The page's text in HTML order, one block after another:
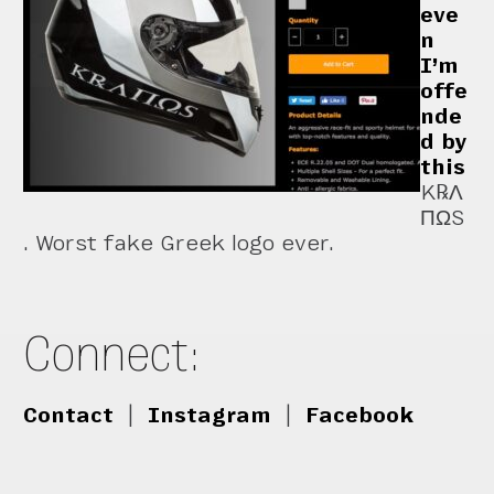
eve
n
I’m
offe
nde
d by
this
K℞Λ
ΠΩS
. Worst fake Greek logo ever.
Connect:
Contact Instagram Facebook